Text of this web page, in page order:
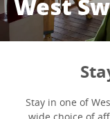
West
Stay in one of